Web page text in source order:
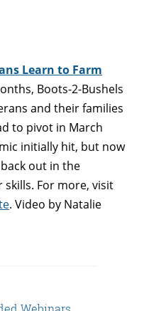
Learn to Farm
Boots-2-Bushels
and their families
to pivot in March
initially hit, but now
out in the
For more, visit
. Video by Natalie